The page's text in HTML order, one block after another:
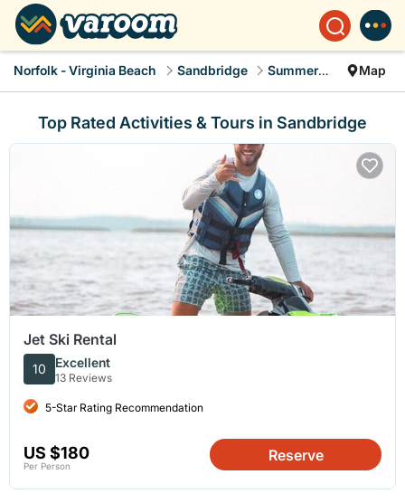
Norfolk - Virginia Beach Sandbridge Summer Rental Map
Top Rated Activities & Tours in Sandbridge
Jet Ski Rental
10 Excellent
13 Reviews
5-Star Rating Recommendation
US $180
Per Person
Reserve